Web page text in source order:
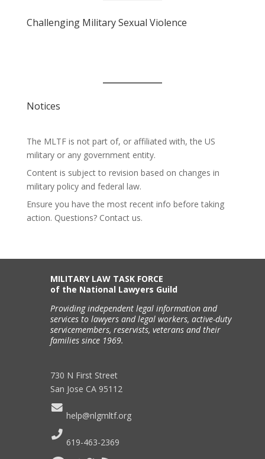
Challenging Military Sexual Violence
Notices
The MLTF is not part of, or affiliated with, the US
military or any government entity.
Content is subject to revision based on changes in
military policy and federal law.
Ensure you have the most recent info before taking
action. Questions? Contact us.
MILITARY LAW TASK FORCE
of the National Lawyers Guild
Providing independent legal information and
services to lawyers and legal workers, active-duty
servicemembers, reservists, veterans and their
families since 1969.
730 N First Street
San Jose CA 95112
help@nlgmltf.org
619-463-2369